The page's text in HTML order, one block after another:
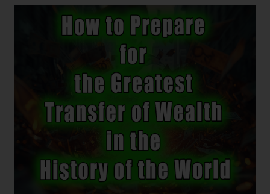
THE
FAIRY
STAR
*
Past
And
Future
Timeline
Potentials
~
REVOLUTION
Treasures
Within